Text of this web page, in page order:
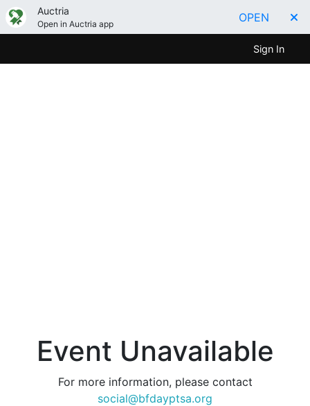
Auctria
Open in Auctria app OPEN
Sign In
Event Unavailable
For more information, please contact
social@bfdayptsa.org